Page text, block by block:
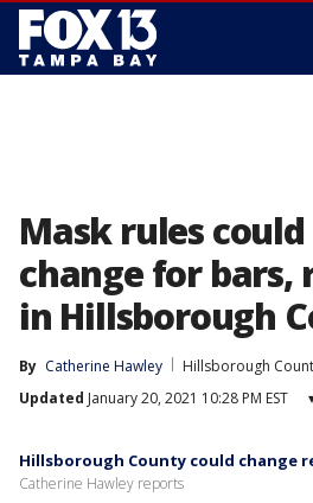
Mask rules could
change for bars,
in Hillsborough
By Catherine Hawley
Hillsborough
Updated January 20, 2021 10:28 PM EST
Hillsborough County could change
Catherine Hawley reports